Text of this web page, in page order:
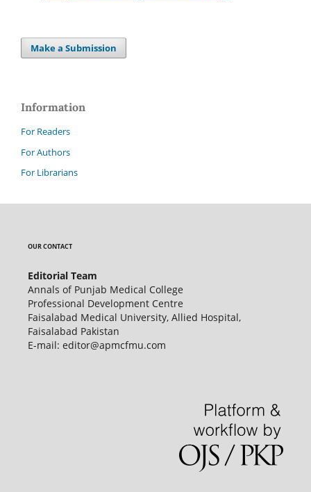
Make a Submission
Information
For Readers
For Authors
For Librarians
OUR CONTACT
Editorial Team
Annals of Punjab Medical College
Professional Development Centre
Faisalabad Medical University, Allied Hospital,
Faisalabad Pakistan
E-mail: editor@apmcfmu.com